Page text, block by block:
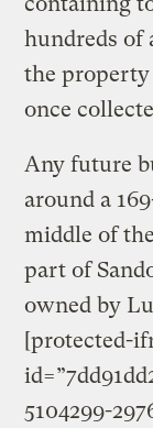
hundreds of
the property
once
Any future
around a
middle of
part of
owned by
[protected-
5104299-